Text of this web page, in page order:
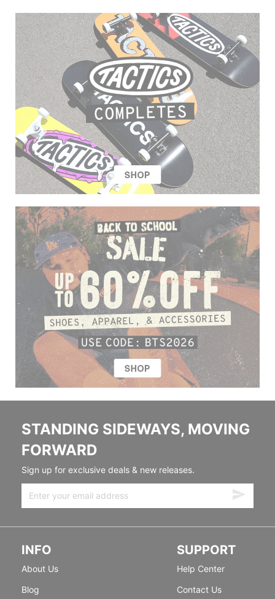
STANDING SIDEWAYS, MOVING
FORWARD
Sign up for exclusive deals & new releases.
INFO
About Us
Blog
SUPPORT
Help Center
Contact Us